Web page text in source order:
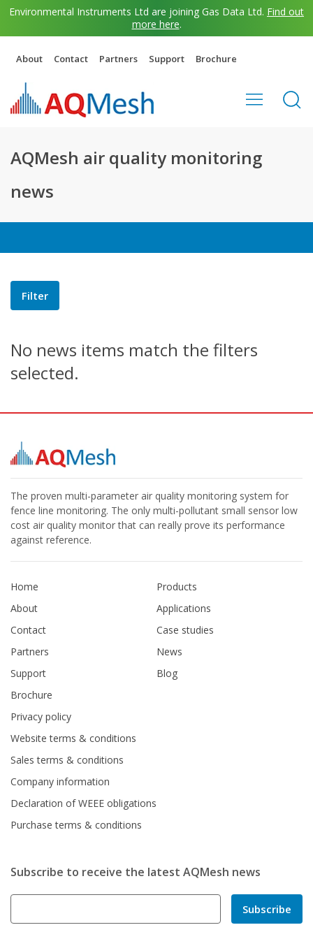
Environmental Instruments Ltd are joining Gas Data Ltd. Find out
more here.
About Contact Partners Support Brochure
AQMesh air quality monitoring
news
Filter
No news items match the filters
selected.
The proven multi-parameter air quality monitoring system for
fence line monitoring. The only multi-pollutant small sensor low
cost air quality monitor that can really prove its performance
against reference.
Home
About
Contact
Partners
Support
Brochure
Products
Applications
Case studies
News
Blog
Privacy policy
Website terms & conditions
Sales terms & conditions
Company information
Declaration of WEEE obligations
Purchase terms & conditions
Subscribe to receive the latest AQMesh news
Subscribe